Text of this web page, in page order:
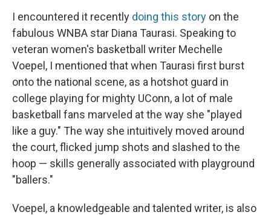
I encountered it recently doing this story on the
fabulous WNBA star Diana Taurasi. Speaking to
veteran women's basketball writer Mechelle
Voepel, I mentioned that when Taurasi first burst
onto the national scene, as a hotshot guard in
college playing for mighty UConn, a lot of male
basketball fans marveled at the way she "played
like a guy." The way she intuitively moved around
the court, flicked jump shots and slashed to the
hoop — skills generally associated with playground
"ballers."
Voepel, a knowledgeable and talented writer, is also